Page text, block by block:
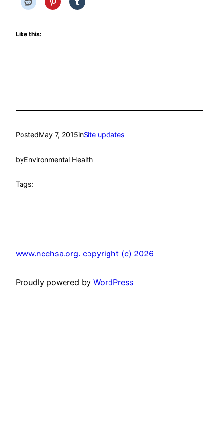
Like this:
PostedMay 7, 2015inSite updates
byEnvironmental Health
Tags:
www.ncehsa.org. copyright (c) 2026
Proudly powered by WordPress